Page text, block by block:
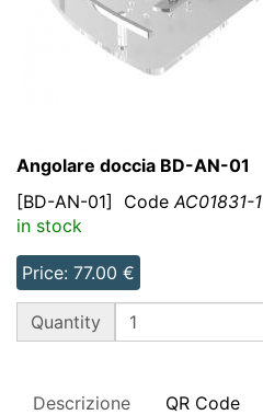
Angolare doccia BD-AN-01
[BD-AN-01]
Code AC01831-1
in stock
Price: 77.00 €
QTQuantity
Descrizione QR Code